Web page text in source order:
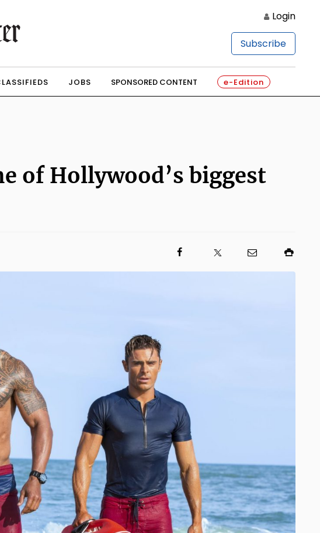
Login
Subscribe
JOBS SPONSORED CONTENT e-Edition
of Hollywood’s biggest